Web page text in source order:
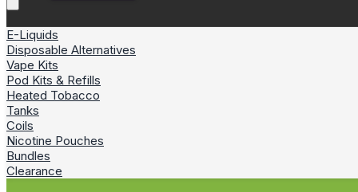
E-Liquids
Disposable Alternatives
Vape Kits
Pod Kits & Refills
Heated Tobacco
Tanks
Coils
Nicotine Pouches
Bundles
Clearance